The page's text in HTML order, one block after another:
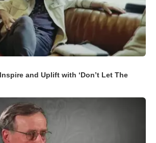
and Uplift with ‘Don’t Let The